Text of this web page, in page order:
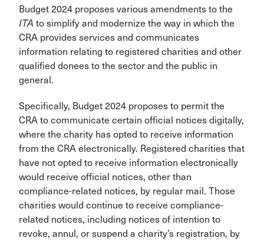
Budget 2024 proposes various amendments to the
ITA to simplify and modernize the way in which the
CRA provides services and communicates
information relating to registered charities and other
qualified donees to the sector and the public in
general.
Specifically, Budget 2024 proposes to permit the
CRA to communicate certain official notices digitally,
where the charity has opted to receive information
from the CRA electronically. Registered charities that
have not opted to receive information electronically
would receive official notices, other than
compliance-related notices, by regular mail. Those
charities would continue to receive compliance-
related notices, including notices of intention to
revoke, annul, or suspend a charity’s registration, by